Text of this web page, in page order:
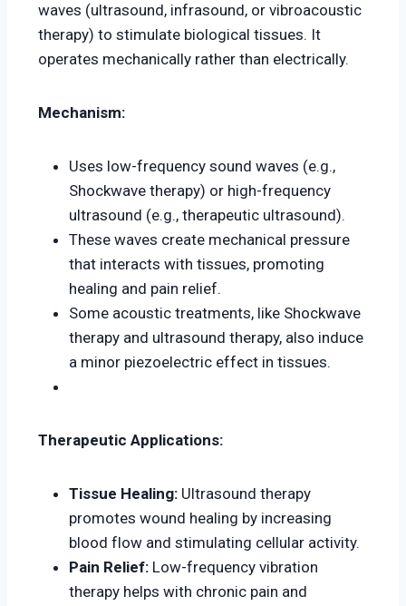
waves (ultrasound, infrasound, or vibroacoustic
therapy) to stimulate biological tissues. It
operates mechanically rather than electrically.
Mechanism:
Uses low-frequency sound waves (e.g.,
Shockwave therapy) or high-frequency
ultrasound (e.g., therapeutic ultrasound).
These waves create mechanical pressure
that interacts with tissues, promoting
healing and pain relief.
Some acoustic treatments, like Shockwave
therapy and ultrasound therapy, also induce
a minor piezoelectric effect in tissues.
Therapeutic Applications:
Tissue Healing: Ultrasound therapy
promotes wound healing by increasing
blood flow and stimulating cellular activity.
Pain Relief: Low-frequency vibration
therapy helps with chronic pain and